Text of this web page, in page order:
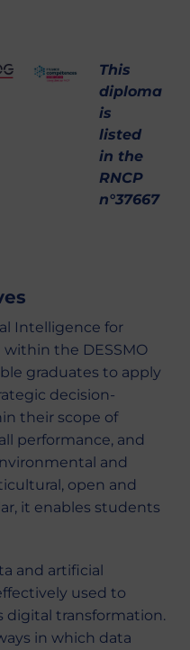
This
diploma
is
listed
in the
RNCP
n°37667
Intelligence for
within the DESSMO
graduates to apply
decision-
their scope of
performance, and
and
open and
it enables students
and artificial
used to
digital transformation.
in which data